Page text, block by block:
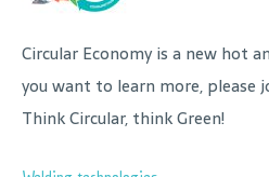
Circular Economy is a new hot
you want to learn more, please
Think Circular, think Green!